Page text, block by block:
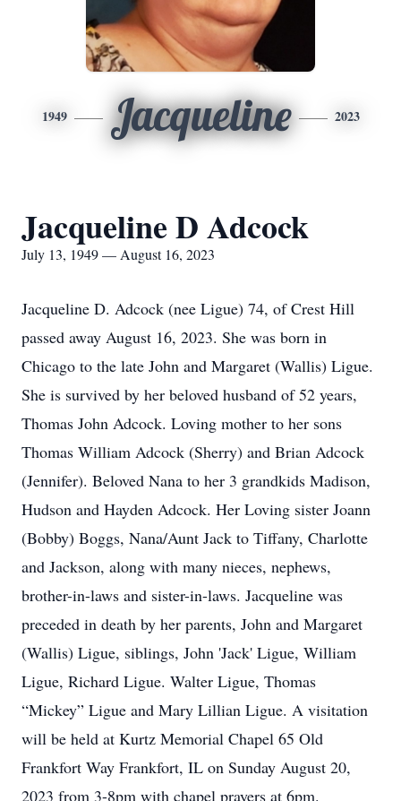
1949 Jacqueline 2023
Jacqueline D Adcock
July 13, 1949 — August 16, 2023
Jacqueline D. Adcock (nee Ligue) 74, of Crest Hill
passed away August 16, 2023. She was born in
Chicago to the late John and Margaret (Wallis) Ligue.
She is survived by her beloved husband of 52 years,
Thomas John Adcock. Loving mother to her sons
Thomas William Adcock (Sherry) and Brian Adcock
(Jennifer). Beloved Nana to her 3 grandkids Madison,
Hudson and Hayden Adcock. Her Loving sister Joann
(Bobby) Boggs, Nana/Aunt Jack to Tiffany, Charlotte
and Jackson, along with many nieces, nephews,
brother-in-laws and sister-in-laws. Jacqueline was
preceded in death by her parents, John and Margaret
(Wallis) Ligue, siblings, John 'Jack' Ligue, William
Ligue, Richard Ligue. Walter Ligue, Thomas
“Mickey” Ligue and Mary Lillian Ligue. A visitation
will be held at Kurtz Memorial Chapel 65 Old
Frankfort Way Frankfort, IL on Sunday August 20,
2023 from 3-8pm with chapel prayers at 6pm.